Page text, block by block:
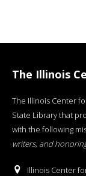
The Illinois
The Illinois Center
State Library that
with the following
writers, and
Illinois Center